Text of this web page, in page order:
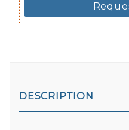
DESCRIPTION